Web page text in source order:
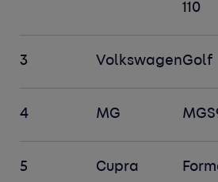
110
3 VolkswagenGolf
4 MG
5 Cupra